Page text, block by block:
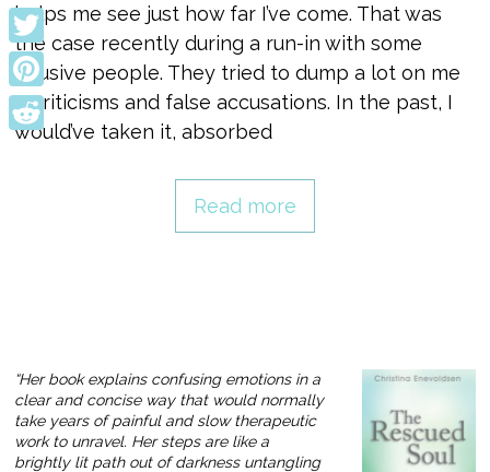
helps me see just how far I’ve come. That was
the case recently during a run-in with some
abusive people. They tried to dump a lot on me
—criticisms and false accusations. In the past, I
would’ve taken it, absorbed
Read more
“Her book explains confusing emotions in a
clear and concise way that would normally
take years of painful and slow therapeutic
work to unravel. Her steps are like a
brightly lit path out of darkness untangling
Facebook
Twitter
Pinterest